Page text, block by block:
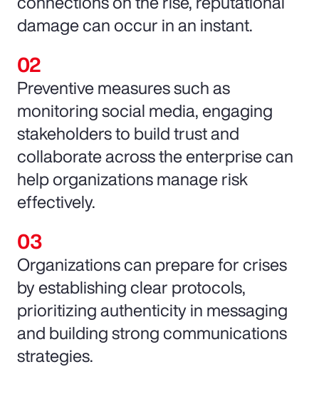
damage can occur in an instant.
Preventive measures such as
monitoring social media, engaging
stakeholders to build trust and
collaborate across the enterprise can
help organizations manage risk
effectively.
Organizations can prepare for crises
by establishing clear protocols,
prioritizing authenticity in messaging
and building strong communications
strategies.